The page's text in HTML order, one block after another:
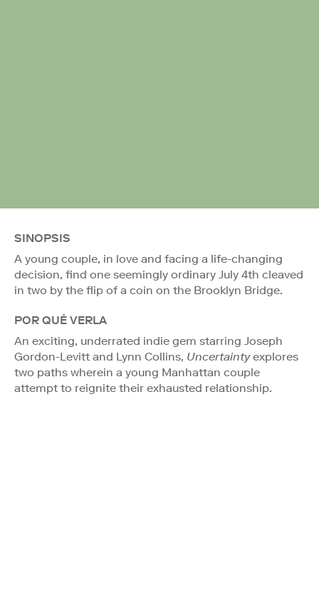
SINOPSIS
A young couple, in love and facing a life-changing
decision, find one seemingly ordinary July 4th cleaved
in two by the flip of a coin on the Brooklyn Bridge.
POR QUÉ VERLA
An exciting, underrated indie gem starring Joseph
Gordon-Levitt and Lynn Collins, Uncertaintyexplores
two paths wherein a young Manhattan couple
attempt to reignite their exhausted relationship.